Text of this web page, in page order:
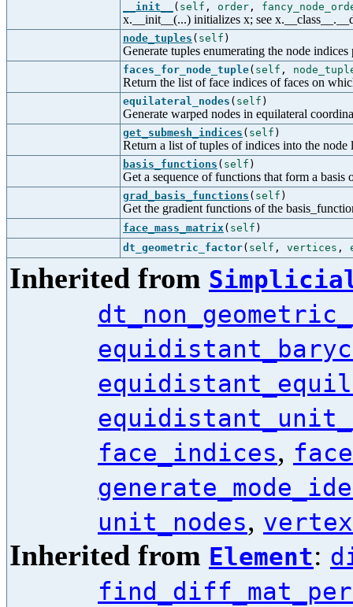
__init__ ( self , order ,
x.__init__(...) initializes x; see
node_tuples ( self )
Generate tuples enumerating the node
faces_for_node_tuple( self ,
Return the list of face indices of faces on
equilateral_nodes ( self )
Generate warped nodes in equilateral
get_submesh_indices ( self )
Return a list of tuples of indices into the node
basis_functions ( self )
Get a sequence of functions that form a basis
grad_basis_functions ( self )
Get the gradient functions of the
face_mass_matrix( self )
dt_geometric_factor( self , vertices ,
Inherited from
face_indices,
unit_nodes,
Inherited from Element: